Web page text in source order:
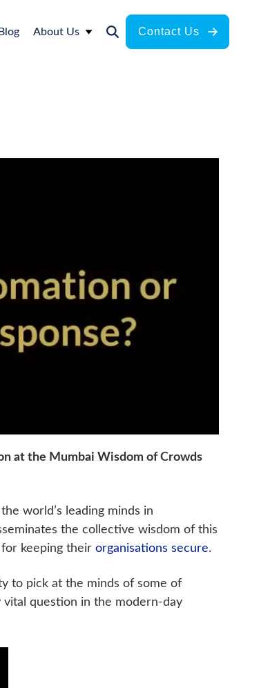
Blog About Us Contact Us
at the Mumbai Wisdom of Crowds
world’s leading minds in
the collective wisdom of this
keeping their organisations secure.
to pick at the minds of some of
vital question in the modern-day